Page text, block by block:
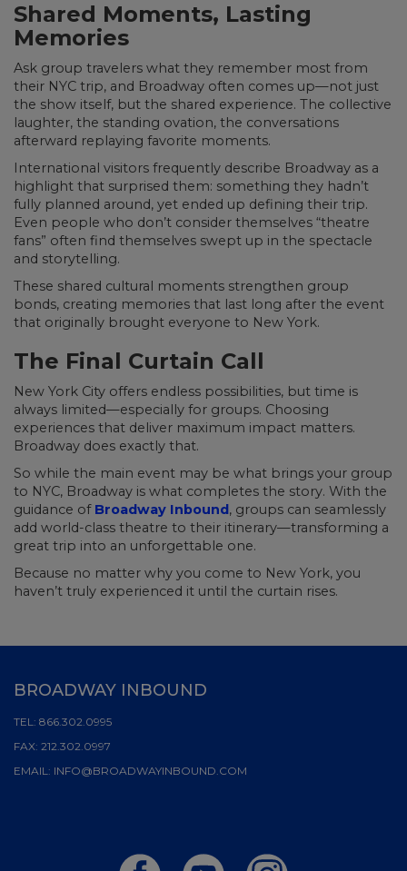
Shared Moments, Lasting
Memories
Ask group travelers what they remember most from
their NYC trip, and Broadway often comes up—not just
the show itself, but the shared experience. The collective
laughter, the standing ovation, the conversations
afterward replaying favorite moments.
International visitors frequently describe Broadway as a
highlight that surprised them: something they hadn’t
fully planned around, yet ended up defining their trip.
Even people who don’t consider themselves “theatre
fans” often find themselves swept up in the spectacle
and storytelling.
These shared cultural moments strengthen group
bonds, creating memories that last long after the event
that originally brought everyone to New York.
The Final Curtain Call
New York City offers endless possibilities, but time is
always limited—especially for groups. Choosing
experiences that deliver maximum impact matters.
Broadway does exactly that.
So while the main event may be what brings your group
to NYC, Broadway is what completes the story. With the
guidance of Broadway Inbound, groups can seamlessly
add world-class theatre to their itinerary—transforming a
great trip into an unforgettable one.
Because no matter why you come to New York, you
haven’t truly experienced it until the curtain rises.
BROADWAY INBOUND
TEL: 866.302.0995
FAX: 212.302.0997
EMAIL: INFO@BROADWAYINBOUND.COM